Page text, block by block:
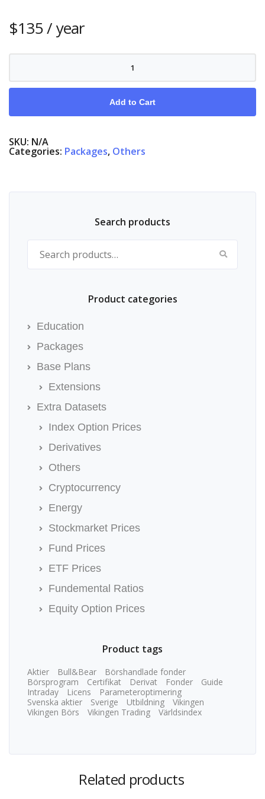
$135/ year
Nordic
Stock
Add to Cart
SKU: N/A
Categories: Packages, Others
Search products
Search for:
Product categories
Education
Packages
Base Plans
Extensions
Extra Datasets
Index Option Prices
Derivatives
Others
Cryptocurrency
Energy
Stockmarket Prices
Fund Prices
ETF Prices
Fundemental Ratios
Equity Option Prices
Product tags
Aktier Bull&Bear
Börshandlade fonder
Börsprogram
Certifikat Derivat Fonder
Guide
Intraday
Licens
Parameteroptimering
Svenska aktier
Sverige Utbildning
Vikingen
Vikingen Börs
Vikingen Trading Världsindex
Related products